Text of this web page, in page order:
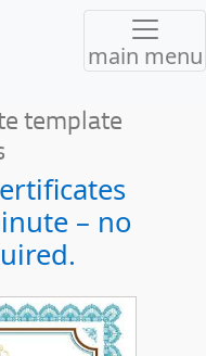
main menu
template
– no